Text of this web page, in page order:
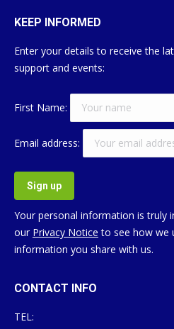
KEEP INFORMED
Enter your details to receive the
support and events:
First Name:
Email address:
Your personal information is truly
our Privacy Notice to see how we
information you share with us.
CONTACT INFO
TEL: